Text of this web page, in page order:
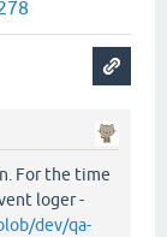
For the time
loger -
dev/qa-